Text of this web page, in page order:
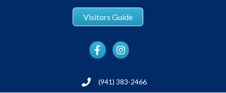
Visitors Guide
FacebookInstagram
Phone(941) 383-2466